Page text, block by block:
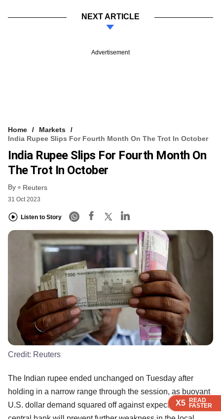
X5 READ
FASTER
X5 READ
FASTER
X5 READ
FASTER
NEXT ARTICLE
Advertisement
Home
Markets
India Rupee Slips For Fourth Month On The Trot In October
India Rupee Slips For Fourth Month On
The Trot In October
By Reuters
31 Oct 2023
Listen to Story
X5 READ
FASTER
Credit: Reuters
The Indian rupee ended unchanged on Tuesday after
holding in a narrow range through the session, as buoyant
U.S. dollar demand squared off against expectations the